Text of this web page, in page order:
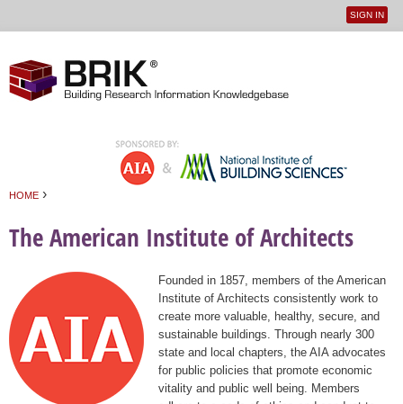
User
SIGN IN
HOME ›
The American Institute of Architects
Founded in 1857, members of the American
Institute of Architects consistently work to
create more valuable, healthy, secure, and
sustainable buildings. Through nearly 300
state and local chapters, the AIA advocates
for public policies that promote economic
vitality and public well being. Members